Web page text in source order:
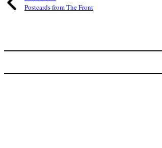
Postcards from The Front